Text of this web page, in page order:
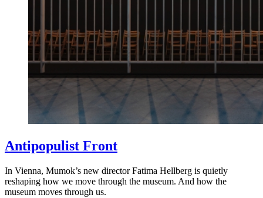
Antipopulist Front
In Vienna, Mumok’s new director Fatima Hellberg is quietly
reshaping how we move through the museum. And how the
museum moves through us.